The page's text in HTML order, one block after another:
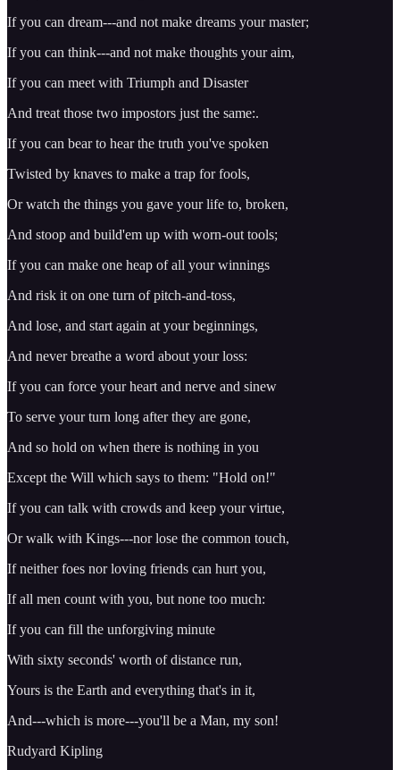
If you can dream---and not make dreams your master;
If you can think---and not make thoughts your aim,
If you can meet with Triumph and Disaster
And treat those two impostors just the same:.
If you can bear to hear the truth you've spoken
Twisted by knaves to make a trap for fools,
Or watch the things you gave your life to, broken,
And stoop and build'em up with worn-out tools;
If you can make one heap of all your winnings
And risk it on one turn of pitch-and-toss,
And lose, and start again at your beginnings,
And never breathe a word about your loss:
If you can force your heart and nerve and sinew
To serve your turn long after they are gone,
And so hold on when there is nothing in you
Except the Will which says to them: "Hold on!"
If you can talk with crowds and keep your virtue,
Or walk with Kings---nor lose the common touch,
If neither foes nor loving friends can hurt you,
If all men count with you, but none too much:
If you can fill the unforgiving minute
With sixty seconds' worth of distance run,
Yours is the Earth and everything that's in it,
And---which is more---you'll be a Man, my son!
Rudyard Kipling